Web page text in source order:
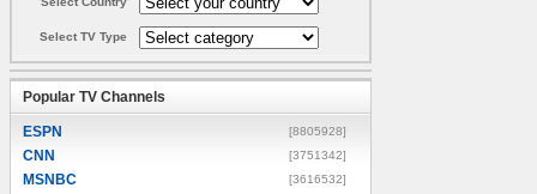
Select TV Type
Popular TV Channels
ESPN [8805928]
CNN [3751342]
MSNBC [3616532]